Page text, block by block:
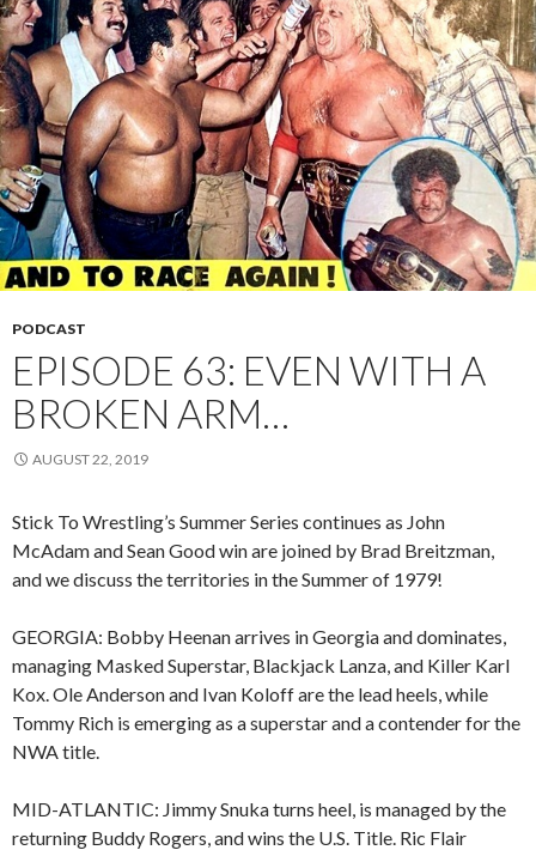
PODCAST
EPISODE 63: EVEN WITH A
BROKEN ARM…
AUGUST 22, 2019
Stick To Wrestling’s Summer Series continues as John
McAdam and Sean Good win are joined by Brad Breitzman,
and we discuss the territories in the Summer of 1979!
GEORGIA: Bobby Heenan arrives in Georgia and dominates,
managing Masked Superstar, Blackjack Lanza, and Killer Karl
Kox. Ole Anderson and Ivan Koloff are the lead heels, while
Tommy Rich is emerging as a superstar and a contender for the
NWA title.
MID-ATLANTIC: Jimmy Snuka turns heel, is managed by the
returning Buddy Rogers, and wins the U.S. Title. Ric Flair